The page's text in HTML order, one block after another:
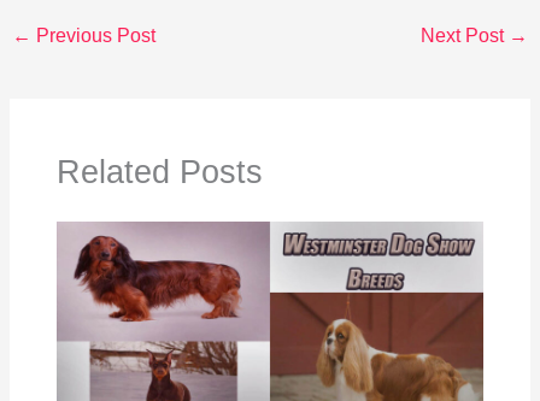
← Previous Post Next Post →
Related Posts